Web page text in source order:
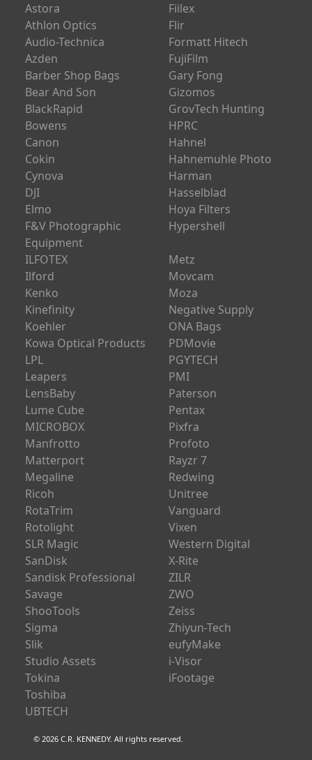
Astora
Athlon Optics
Audio-Technica
Azden
Barber Shop Bags
Bear And Son
BlackRapid
Bowens
Canon
Cokin
Cynova
DJI
Elmo
F&V Photographic
Equipment
Fiilex
Flir
Formatt Hitech
FujiFilm
Gary Fong
Gizomos
GrovTech Hunting
HPRC
Hahnel
Hahnemuhle Photo
Harman
Hasselblad
Hoya Filters
Hypershell
ILFOTEX
Ilford
Kenko
Kinefinity
Koehler
Kowa Optical Products
LPL
Leapers
LensBaby
Lume Cube
MICROBOX
Manfrotto
Matterport
Megaline
Metz
Movcam
Moza
Negative Supply
ONA Bags
PDMovie
PGYTECH
PMI
Paterson
Pentax
Pixfra
Profoto
Rayzr 7
Redwing
Ricoh
RotaTrim
Rotolight
SLR Magic
SanDisk
Sandisk Professional
Savage
ShooTools
Sigma
Slik
Studio Assets
Tokina
Toshiba
UBTECH
Unitree
Vanguard
Vixen
Western Digital
X-Rite
ZILR
ZWO
Zeiss
Zhiyun-Tech
eufyMake
i-Visor
iFootage
© 2026 C.R. KENNEDY. All rights reserved.